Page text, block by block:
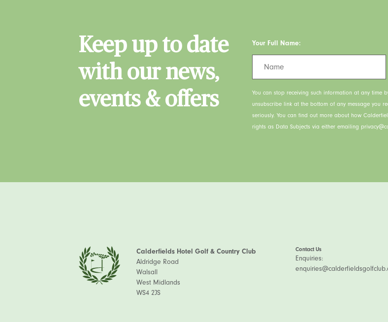
Keep up to date
with our news,
events & offers
Your Full Name:
You can stop receiving such information at any time
unsubscribe link at the bottom of any message you
seriously. You can find out more about how
rights as Data Subjects via either emailing
Calderfields Hotel Golf & Country Club
Aldridge Road
Walsall
West Midlands
WS4 2JS
Contact Us
Enquiries: